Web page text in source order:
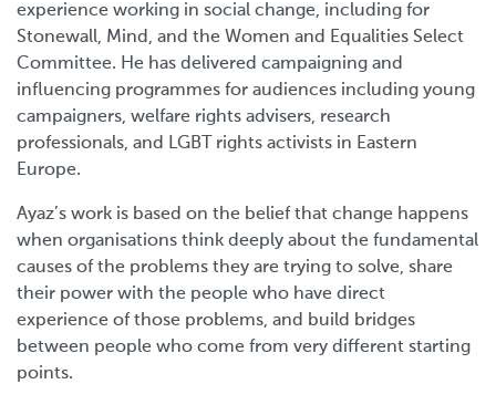
experience working in social change, including for
Stonewall, Mind, and the Women and Equalities Select
Committee. He has delivered campaigning and
influencing programmes for audiences including young
campaigners, welfare rights advisers, research
professionals, and LGBT rights activists in Eastern
Europe.
Ayaz’s work is based on the belief that change happens
when organisations think deeply about the fundamental
causes of the problems they are trying to solve, share
their power with the people who have direct
experience of those problems, and build bridges
between people who come from very different starting
points.